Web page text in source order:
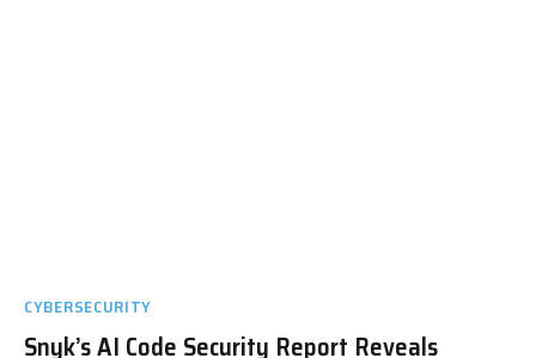
CYBERSECURITY
Snyk’s AI Code Security Report Reveals